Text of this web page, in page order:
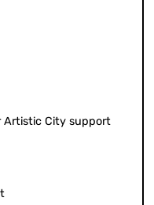
Artistic City support